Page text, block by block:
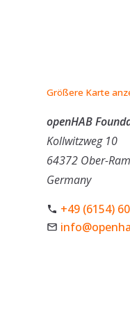
Größere Karte
openHAB
Kollwitzweg 10
64372 Ober-
Germany
+49 (6154)